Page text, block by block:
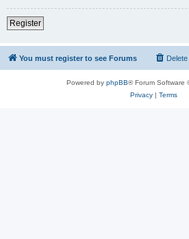
Register
You must register to see Forums
Powered by phpBB® Forum Software
Privacy| Terms